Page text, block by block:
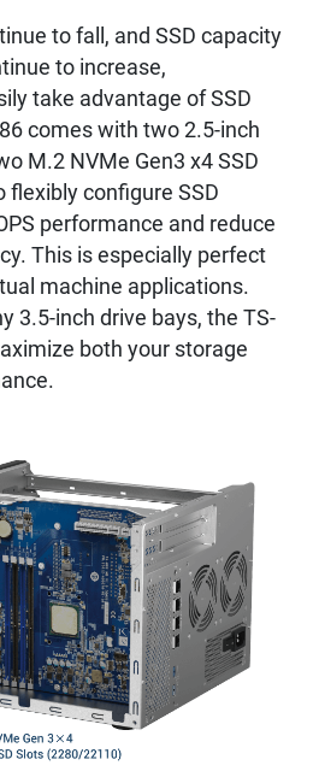
to fall, and SSD capacity
to increase,
take advantage of SSD
comes with two 2.5-inch
M.2 NVMe Gen3 x4 SSD
flexibly configure SSD
performance and reduce
This is especially perfect
machine applications.
3.5-inch drive bays, the TS-
both your storage